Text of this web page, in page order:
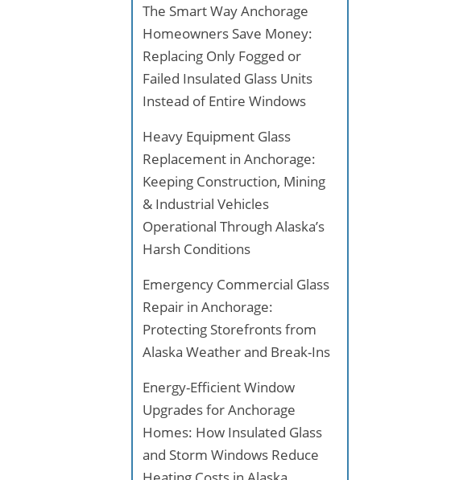
The Smart Way Anchorage
Homeowners Save Money:
Replacing Only Fogged or
Failed Insulated Glass Units
Instead of Entire Windows
Heavy Equipment Glass
Replacement in Anchorage:
Keeping Construction, Mining
& Industrial Vehicles
Operational Through Alaska’s
Harsh Conditions
Emergency Commercial Glass
Repair in Anchorage:
Protecting Storefronts from
Alaska Weather and Break-Ins
Energy-Efficient Window
Upgrades for Anchorage
Homes: How Insulated Glass
and Storm Windows Reduce